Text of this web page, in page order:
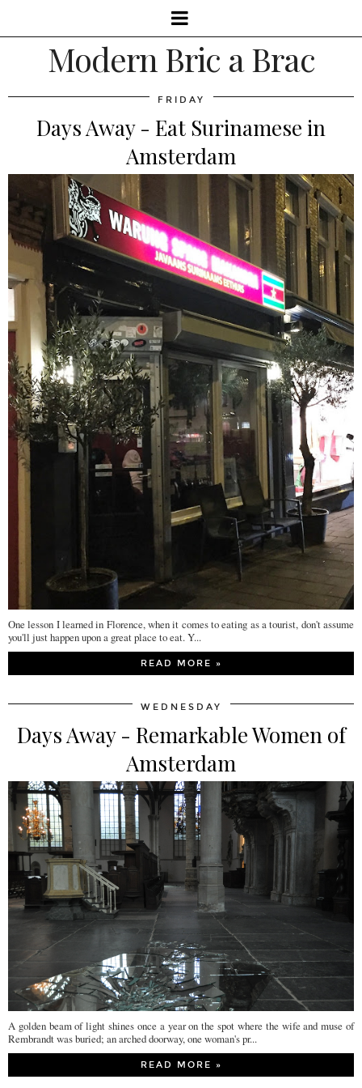
Modern Bric a Brac
FRIDAY
Days Away - Eat Surinamese in
Amsterdam
One lesson I learned in Florence, when it comes to eating as a tourist, don't assume
you'll just happen upon a great place to eat. Y...
READ MORE »
WEDNESDAY
Days Away - Remarkable Women of
Amsterdam
A golden beam of light shines once a year on the spot where the wife and muse of
Rembrandt was buried; an arched doorway, one woman's pr...
READ MORE »